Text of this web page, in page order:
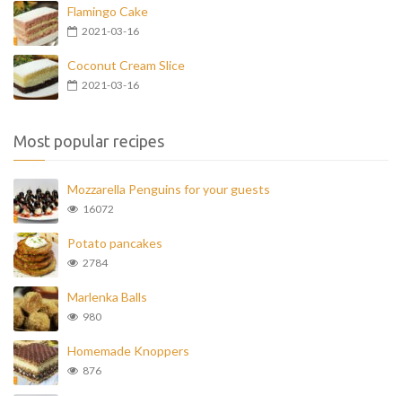
Flamingo Cake
2021-03-16
Coconut Cream Slice
2021-03-16
Most popular recipes
Mozzarella Penguins for your guests
16072
Potato pancakes
2784
Marlenka Balls
980
Homemade Knoppers
876